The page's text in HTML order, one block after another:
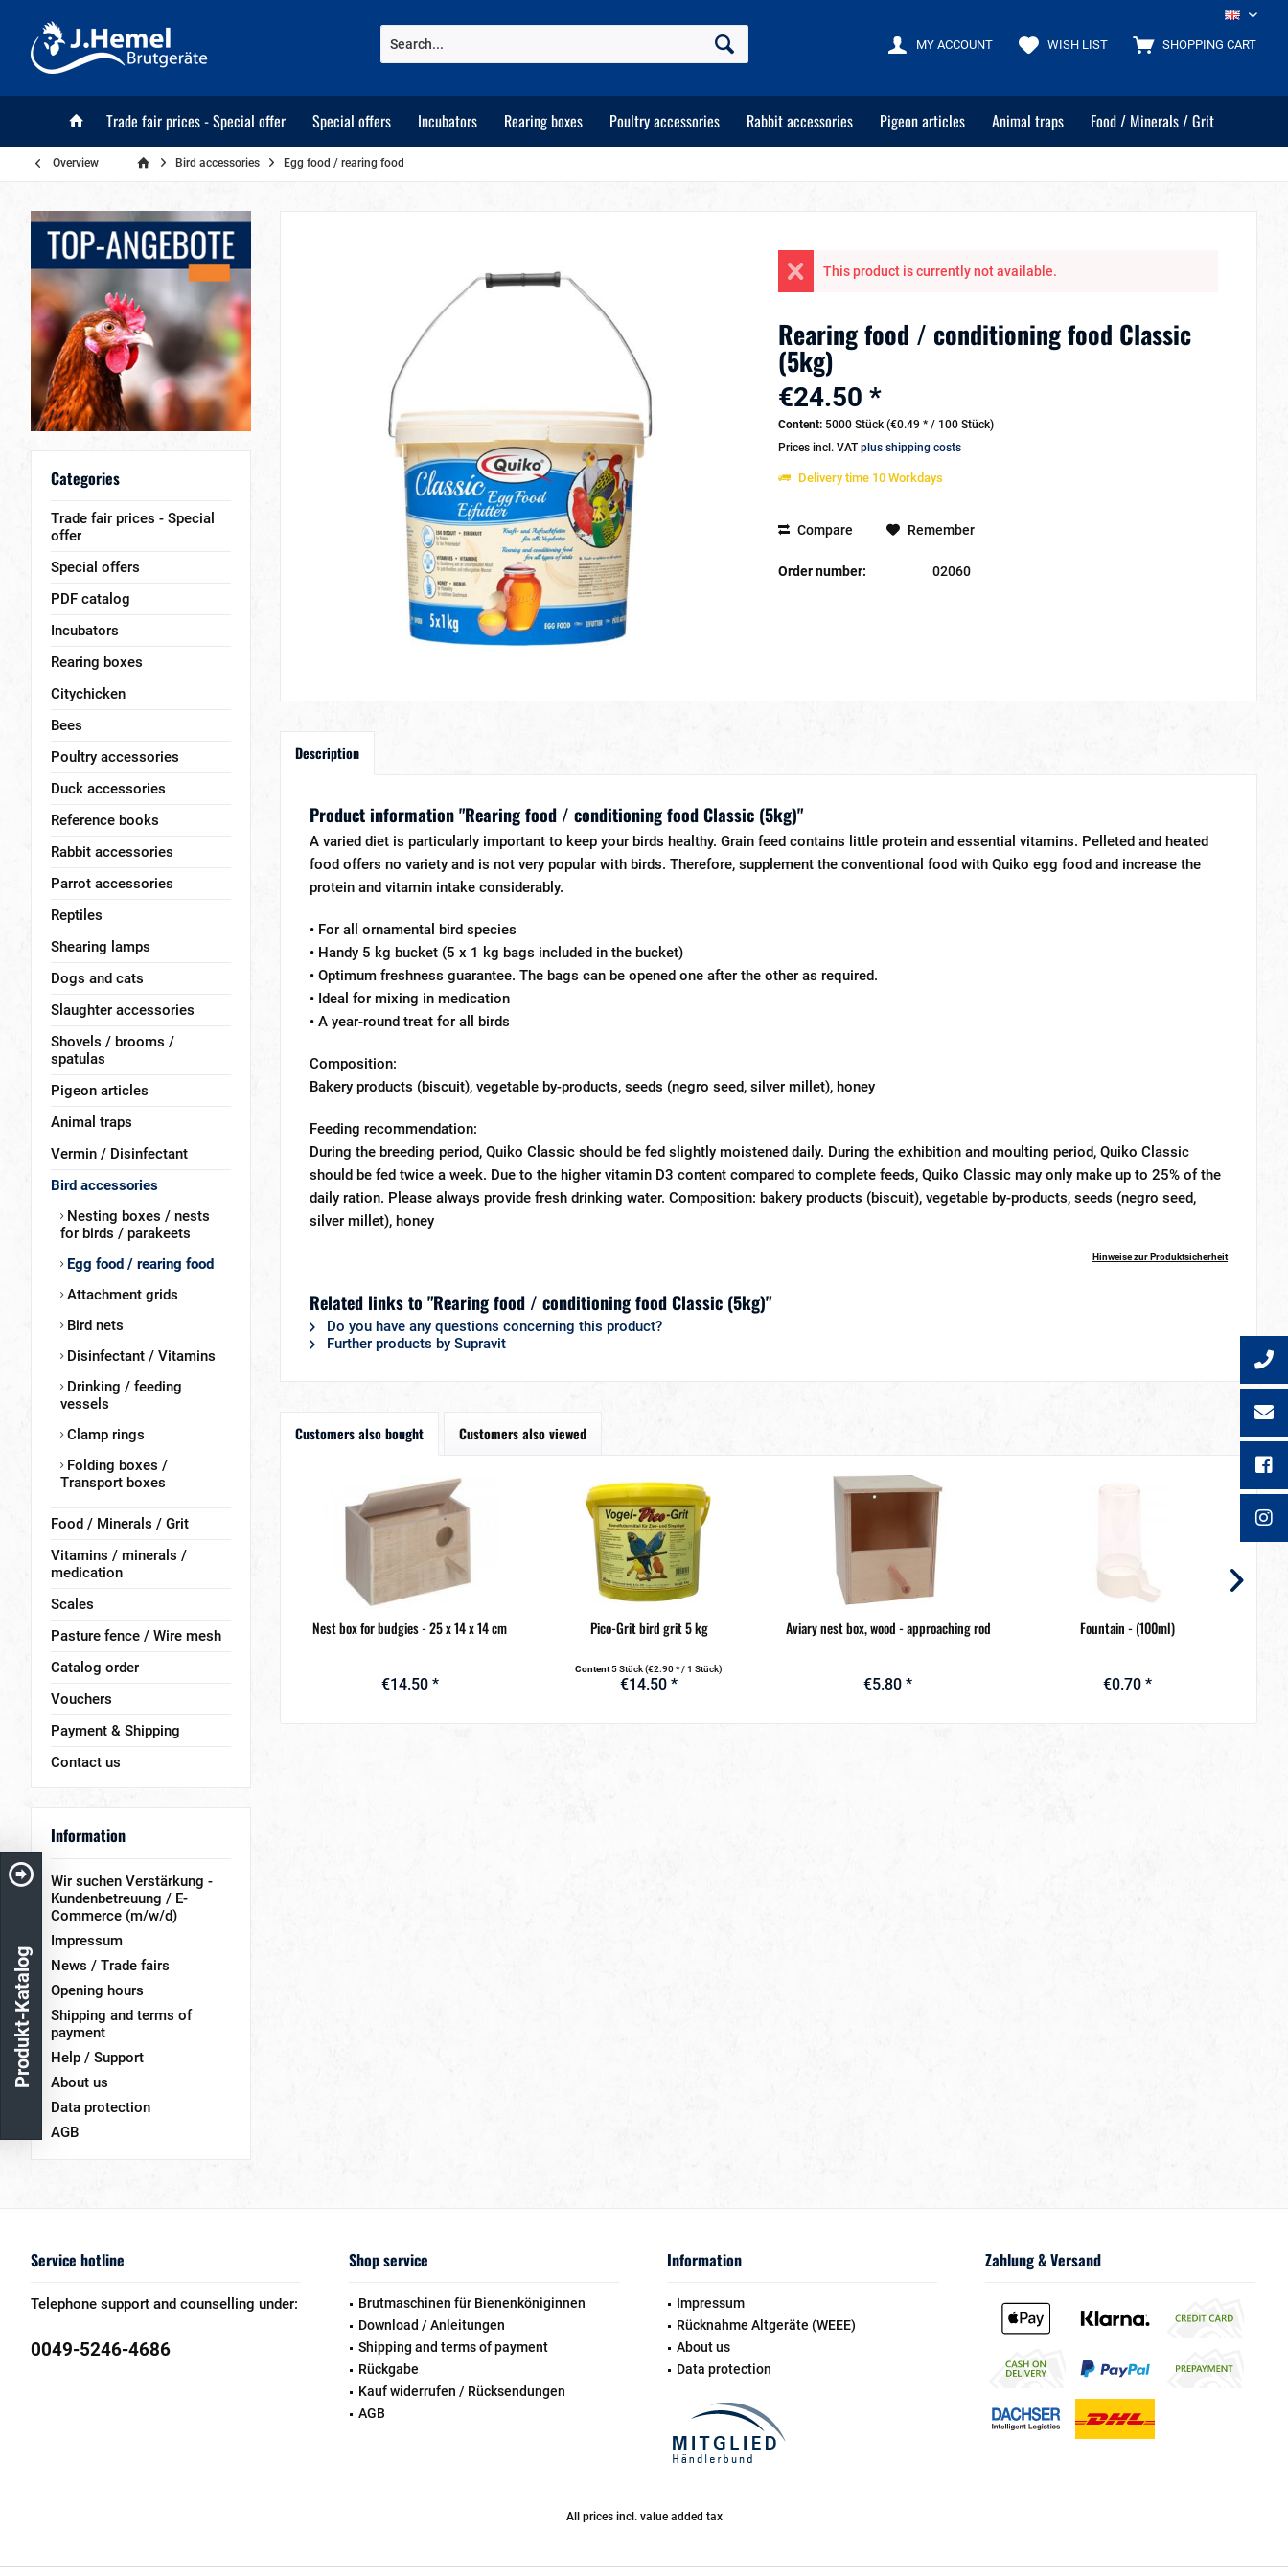
EN
SHOPPING CART
WISH LIST
MY ACCOUNT
Trade fair prices - Special offer Special offers Incubators Rearing boxes Poultry accessories Rabbit accessories Pigeon articles Animal traps Food / Minerals / Grit
Overview Bird accessories Egg food / rearing food
Categories
Trade fair prices - Special
offer
Special offers
PDF catalog
Incubators
Rearing boxes
Citychicken
Bees
Poultry accessories
Duck accessories
Reference books
Rabbit accessories
Parrot accessories
Reptiles
Shearing lamps
Dogs and cats
Slaughter accessories
Shovels / brooms /
spatulas
Pigeon articles
Animal traps
Vermin / Disinfectant
Bird accessories
Nesting boxes / nests
for birds / parakeets
Egg food / rearing food
Attachment grids
Bird nets
Disinfectant / Vitamins
Drinking / feeding
vessels
Clamp rings
Folding boxes /
Transport boxes
Food / Minerals / Grit
Vitamins / minerals /
medication
Scales
Pasture fence / Wire mesh
Catalog order
Vouchers
Payment & Shipping
Contact us
Information
Wir suchen Verstärkung -
Kundenbetreuung / E-
Commerce (m/w/d)
Impressum
News / Trade fairs
Opening hours
Shipping and terms of
payment
Help / Support
About us
Data protection
AGB
This product is currently not available.
Rearing food / conditioning food Classic
(5kg)
€24.50 *
Content: 5000 Stück (€0.49 * / 100 Stück)
Prices incl. VAT plus shipping costs
Delivery time 10 Workdays
Compare Remember
Order number: 02060
Description
Product information "Rearing food / conditioning food Classic (5kg)"
A varied diet is particularly important to keep your birds healthy. Grain feed contains little protein and essential vitamins. Pelleted and heated
food offers no variety and is not very popular with birds. Therefore, supplement the conventional food with Quiko egg food and increase the
protein and vitamin intake considerably.
• For all ornamental bird species
• Handy 5 kg bucket (5 x 1 kg bags included in the bucket)
• Optimum freshness guarantee. The bags can be opened one after the other as required.
• Ideal for mixing in medication
• A year-round treat for all birds
Composition:
Bakery products (biscuit), vegetable by-products, seeds (negro seed, silver millet), honey
Feeding recommendation:
During the breeding period, Quiko Classic should be fed slightly moistened daily. During the exhibition and moulting period, Quiko Classic
should be fed twice a week. Due to the higher vitamin D3 content compared to complete feeds, Quiko Classic may only make up to 25% of the
daily ration. Please always provide fresh drinking water. Composition: bakery products (biscuit), vegetable by-products, seeds (negro seed,
silver millet), honey
Hinweise zur Produktsicherheit
Related links to "Rearing food / conditioning food Classic (5kg)"
Do you have any questions concerning this product?
Further products by Supravit
Customers also bought Customers also viewed
Nest box for budgies - 25 x 14 x 14 cm
€14.50 *
Pico-Grit bird grit 5 kg
Content5 Stück(€2.90 * / 1 Stück)
€14.50 *
Aviary nest box, wood - approaching rod
€5.80 *
Fountain - (100ml)
€0.70 *
Service hotline
Telephone support and counselling under:
0049-5246-4686
Shop service
Brutmaschinen für Bienenköniginnen
Download / Anleitungen
Shipping and terms of payment
Rückgabe
Kauf widerrufen / Rücksendungen
AGB
Information
Impressum
Rücknahme Altgeräte (WEEE)
About us
Data protection
Zahlung & Versand
All prices incl. value added tax
Produkt-Katalog